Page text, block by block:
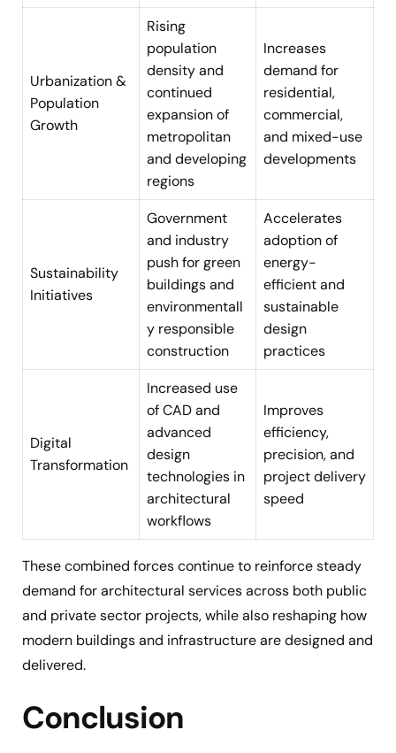
Urbanization &
Population
Growth
Rising
population
density and
continued
expansion of
metropolitan
and developing
regions
Increases
demand for
residential,
commercial,
and mixed-use
developments
Sustainability
Initiatives
Government
and industry
push for green
buildings and
environmentall
y responsible
construction
Accelerates
adoption of
energy-
efficient and
sustainable
design
practices
Digital
Transformation
Increased use
of CAD and
advanced
design
technologies in
architectural
workflows
Improves
efficiency,
precision, and
project delivery
speed
These combined forces continue to reinforce steady
demand for architectural services across both public
and private sector projects, while also reshaping how
modern buildings and infrastructure are designed and
delivered.
Conclusion